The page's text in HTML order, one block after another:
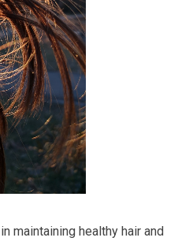
maintaining healthy hair and